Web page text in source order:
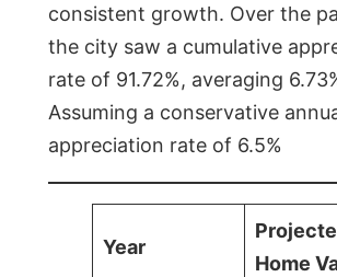
consistent growth. Over the
the city saw a cumulative
rate of 91.72%, averaging
Assuming a conservative
appreciation rate of 6.5%
Year
Home